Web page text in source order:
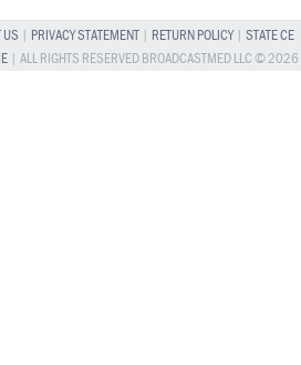
US PRIVACY STATEMENT| RETURN POLICY| STATE CE
| ALL RIGHTS RESERVED BROADCASTMED LLC © 2026